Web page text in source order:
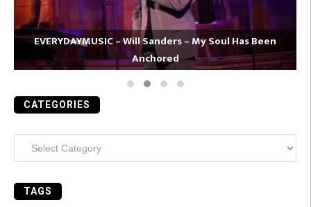
EVERYDAYMUSIC – Will Sanders – My Soul Has Been
Anchored
CATEGORIES
TAGS